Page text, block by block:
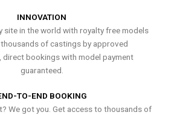
INNOVATION
site in the world with royalty free models
of castings by approved
direct bookings with model payment
guaranteed.
TO-END BOOKING
We got you. Get access to thousands of